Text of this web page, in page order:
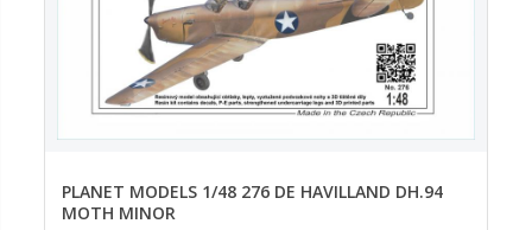
PLANET MODELS 1/48 276 DE HAVILLAND DH.94
MOTH MINOR